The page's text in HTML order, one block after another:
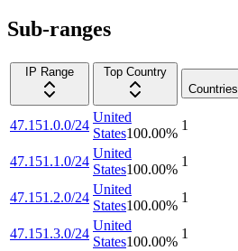
Sub-ranges
IP Range
Top Country
Countries
47.151.0.0/24
United
States100.00%
1
47.151.1.0/24
United
States100.00%
1
47.151.2.0/24
United
States100.00%
1
47.151.3.0/24
United
States100.00%
1